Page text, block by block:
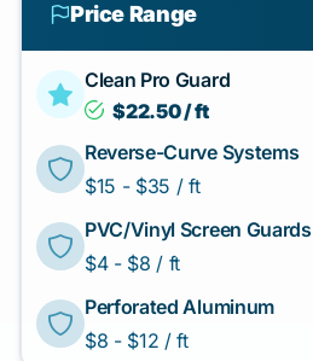
Price Range
Clean Pro Guard
$22.50 / ft
Reverse-Curve Systems
$15 - $35 / ft
PVC/Vinyl Screen Guards
$4 - $8 / ft
Perforated Aluminum
$8 - $12 / ft